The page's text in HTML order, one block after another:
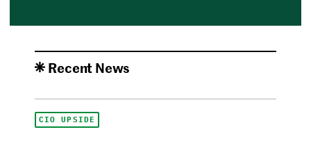
Recent News
CIO UPSIDE